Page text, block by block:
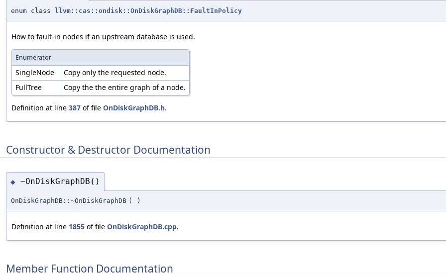
enum class llvm::cas::ondisk::OnDiskGraphDB::FaultInPolicy
How to fault-in nodes if an upstream database is used.
Enumerator
SingleNode
Copy only the requested node.
FullTree
Copy the the entire graph of a node.
Definition at line 387 of file OnDiskGraphDB.h.
Constructor & Destructor Documentation
◆ ~OnDiskGraphDB()
OnDiskGraphDB::~OnDiskGraphDB ( )
Definition at line 1855 of file OnDiskGraphDB.cpp.
Member Function Documentation